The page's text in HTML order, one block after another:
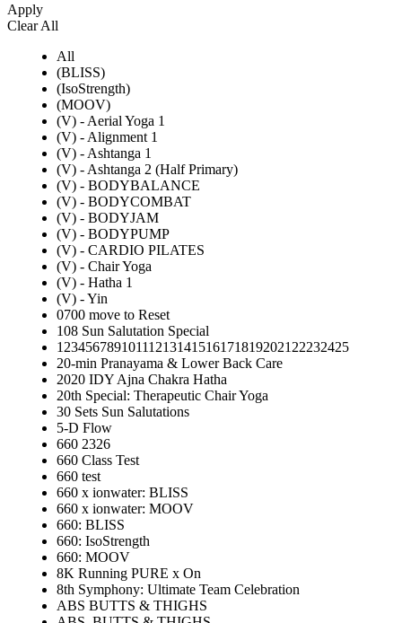
Apply
Clear All
All
(BLISS)
(IsoStrength)
(MOOV)
(V) - Aerial Yoga 1
(V) - Alignment 1
(V) - Ashtanga 1
(V) - Ashtanga 2 (Half Primary)
(V) - BODYBALANCE
(V) - BODYCOMBAT
(V) - BODYJAM
(V) - BODYPUMP
(V) - CARDIO PILATES
(V) - Chair Yoga
(V) - Hatha 1
(V) - Yin
0700 move to Reset
108 Sun Salutation Special
12345678910111213141516171819202122232425
20-min Pranayama & Lower Back Care
2020 IDY Ajna Chakra Hatha
20th Special: Therapeutic Chair Yoga
30 Sets Sun Salutations
5-D Flow
660 2326
660 Class Test
660 test
660 x ionwater: BLISS
660 x ionwater: MOOV
660: BLISS
660: IsoStrength
660: MOOV
8K Running PURE x On
8th Symphony: Ultimate Team Celebration
ABS BUTTS & THIGHS